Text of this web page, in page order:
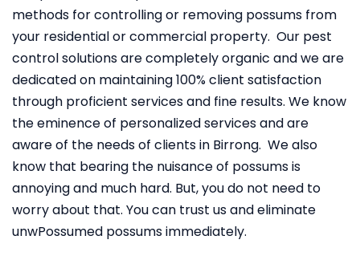
methods for controlling or removing possums from
your residential or commercial property. Our pest
control solutions are completely organic and we are
dedicated on maintaining 100% client satisfaction
through proficient services and fine results. We know
the eminence of personalized services and are
aware of the needs of clients in Birrong. We also
know that bearing the nuisance of possums is
annoying and much hard. But, you do not need to
worry about that. You can trust us and eliminate
unwPossumed possums immediately.